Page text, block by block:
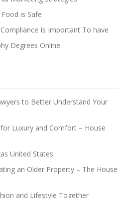
is Safe
Is Important To have
Degrees Online
to Better Understand Your
Luxury and Comfort – House
United States
an Older Property – The House
and Lifestyle Together